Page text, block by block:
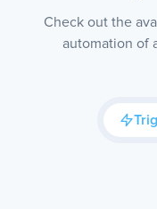
Check out the
automation of